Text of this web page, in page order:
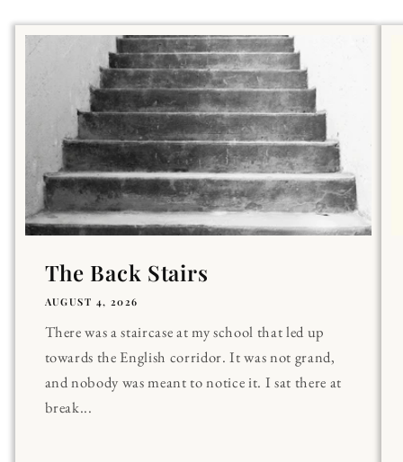
The Back Stairs
AUGUST 4, 2026
There was a staircase at my school that led up
towards the English corridor. It was not grand,
and nobody was meant to notice it. I sat there at
break...